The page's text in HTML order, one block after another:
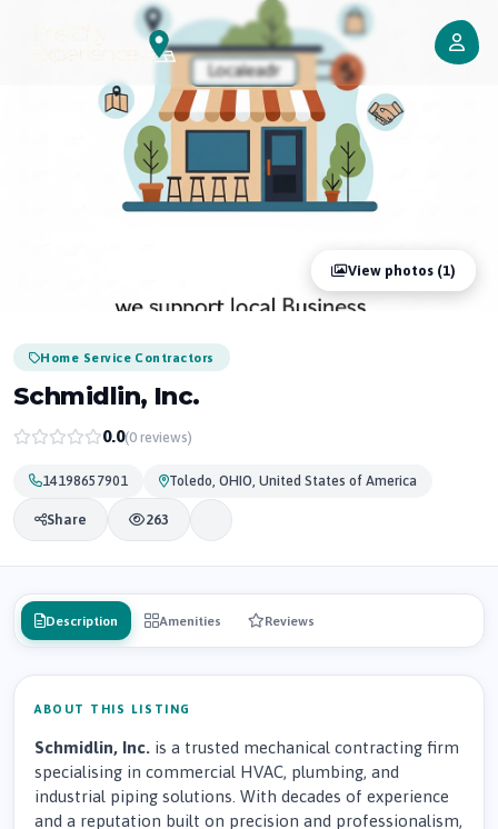
View photos (1)
Home Service Contractors
Schmidlin, Inc.
0.0(0 reviews)
14198657901 Toledo, OHIO, United States of America
Share 263
Description Amenities Reviews
ABOUT THIS LISTING
Schmidlin, Inc. is a trusted mechanical contracting firm
specialising in commercial HVAC, plumbing, and
industrial piping solutions. With decades of experience
and a reputation built on precision and professionalism,